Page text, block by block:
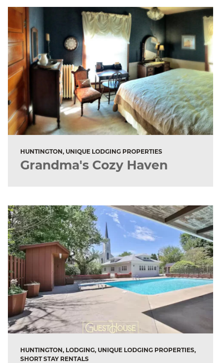
HUNTINGTON, UNIQUE LODGING PROPERTIES
Grandma's Cozy Haven
HUNTINGTON, LODGING, UNIQUE LODGING PROPERTIES,
SHORT STAY RENTALS